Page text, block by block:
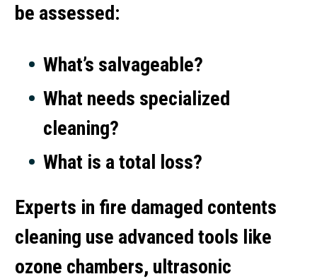
be assessed:
What’s salvageable?
What needs specialized
cleaning?
What is a total loss?
Experts in fire damaged contents
cleaning use advanced tools like
ozone chambers, ultrasonic